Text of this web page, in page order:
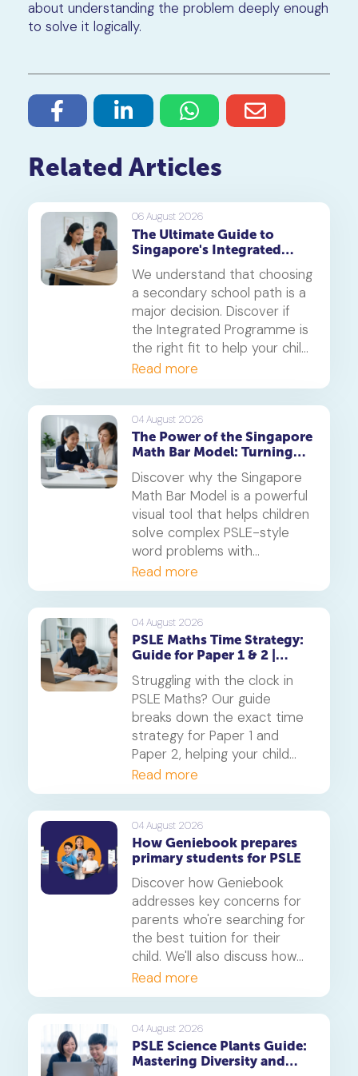
about understanding the problem deeply enough
to solve it logically.
Related Articles
06 August 2026
The Ultimate Guide to
Singapore's Integrated
We understand that choosing
a secondary school path is a
major decision. Discover if
the Integrated Programme is
the right fit to help your child
thrive.
Read more
04 August 2026
The Power of the Singapore
Math Bar Model: Turning
Simple Visuals
Discover why the Singapore
Math Bar Model is a powerful
visual tool that helps children
solve complex PSLE-style
word problems with
confidence. Learn how this
core component of the
Singapore Maths curriculum
builds deep understanding
and reduces maths anxiety,
from primary school to
beyond.
Read more
04 August 2026
PSLE Maths Time Strategy:
Guide for Paper 1 & 2 |
Struggling with the clock in
PSLE Maths? Our guide
breaks down the exact time
strategy for Paper 1 and
Paper 2, helping your child
secure every possible mark.
This is a must-read for any
parent seeking effective psle
maths tuition insights.
Read more
04 August 2026
How Geniebook prepares
primary students for PSLE
Discover how Geniebook
addresses key concerns for
parents who're searching for
the best tuition for their
child. We'll also discuss how
online tuition, specifically,
Geniebook is different from
traditional offline tuition
centres.
Read more
04 August 2026
PSLE Science Plants Guide:
Mastering Diversity and